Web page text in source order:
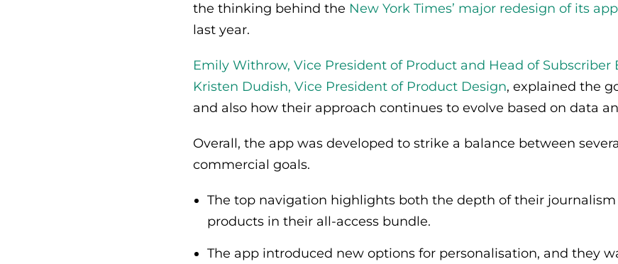
the thinking behind the New York Times’ major redesign of its app
last year.
Emily Withrow, Vice President of Product and Head of Subscriber
Kristen Dudish, Vice President of Product Design, explained the
and also how their approach continues to evolve based on data
Overall, the app was developed to strike a balance between
commercial goals.
The top navigation highlights both the depth of their
products in their all-access bundle.
The app introduced new options for personalisation, and they